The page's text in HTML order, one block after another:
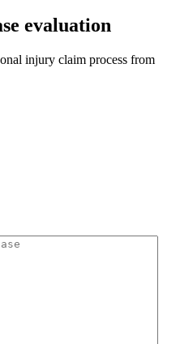
evaluation
injury claim process from